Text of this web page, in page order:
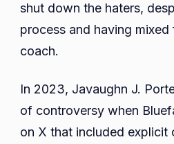
shut down the haters,
process and having
coach.
In 2023, Javaughn J.
of controversy when
on X that included explicit